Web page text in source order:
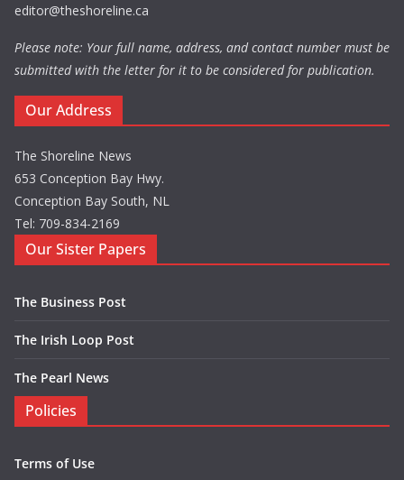
editor@theshoreline.ca
Please note: Your full name, address, and contact number must be
submitted with the letter for it to be considered for publication.
Our Address
The Shoreline News
653 Conception Bay Hwy.
Conception Bay South, NL
Tel: 709-834-2169
Our Sister Papers
The Business Post
The Irish Loop Post
The Pearl News
Policies
Terms of Use